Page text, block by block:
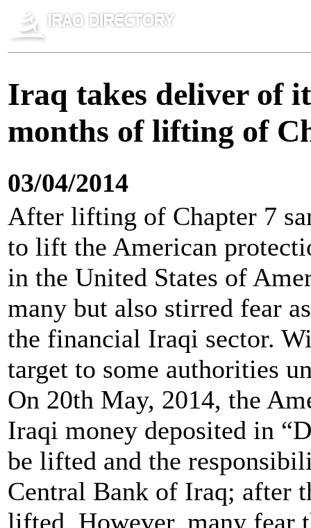
Iraq takes deliver of
months of lifting of
03/04/2014
After lifting of Chapter 7
to lift the American
in the United States of
many but also stirred fear
the financial Iraqi sector.
target to some authorities
On 20th May, 2014, the
Iraqi money deposited in
be lifted and the
Central Bank of Iraq; after
lifted. However, many fear